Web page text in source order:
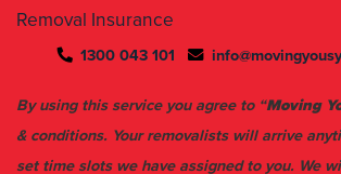
Removal Insurance
1300 043 101
By using this service you agree to “Moving
& conditions. Your removalists will arrive
set time slots we have assigned to you. We